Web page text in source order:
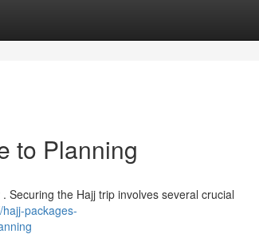
to Planning
Securing the Hajj trip involves several crucial
hajj-packages-